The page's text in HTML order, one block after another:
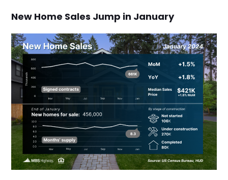
New Home Sales Jump in January